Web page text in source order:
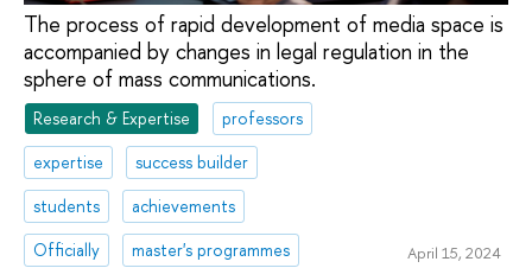
The process of rapid development of media space is
accompanied by changes in legal regulation in the
sphere of mass communications.
Research & Expertise
professors
expertise
success builder
students
achievements
Officially
master's programmes April 15, 2024